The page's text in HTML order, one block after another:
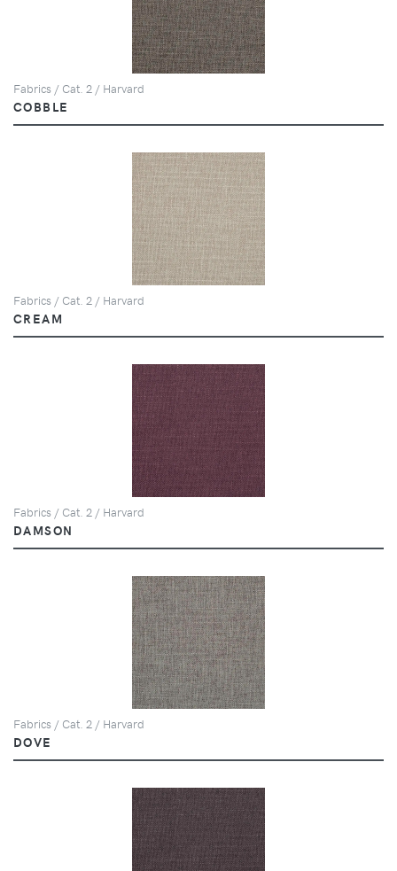
Fabrics / Cat. 2 / Harvard
COBBLE
Fabrics / Cat. 2 / Harvard
CREAM
Fabrics / Cat. 2 / Harvard
DAMSON
Fabrics / Cat. 2 / Harvard
DOVE